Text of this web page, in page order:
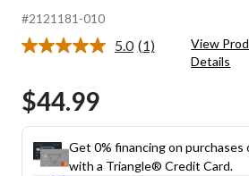
#2121181-010
5.0 Read
link.
(1)
View
Details
$44.99
Get 0% financing on purchases
with a Triangle® Credit Card.